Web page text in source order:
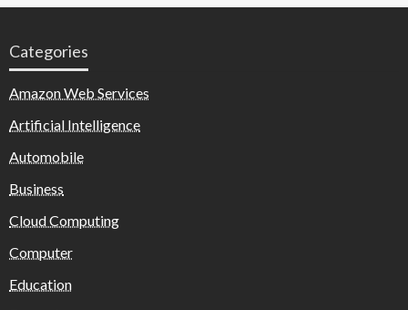
Categories
Amazon Web Services
Artificial Intelligence
Automobile
Business
Cloud Computing
Computer
Education